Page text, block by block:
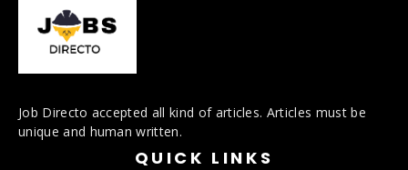
Job Directo accepted all kind of articles. Articles must be
unique and human written.
QUICK LINKS